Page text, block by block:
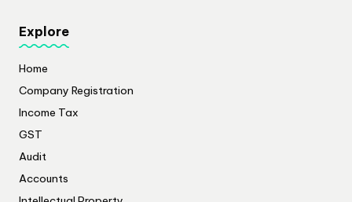
Explore
Home
Company Registration
Income Tax
GST
Audit
Accounts